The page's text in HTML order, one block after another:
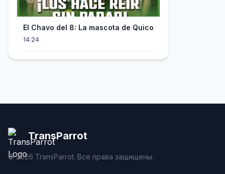
El Chavo del 8: La mascota de Quico
14:24
TransParrot
©2026 TransParrot. Все права защищены.